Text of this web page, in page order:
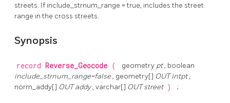
streets. If include_strnum_range = true, includes the street
range in the cross streets.
Synopsis
record Reverse_Geocode ( geometry pt, boolean
include_strnum_range=false, geometry[] OUT intpt,
norm_addy[] OUT addy, varchar[] OUT street ) ;